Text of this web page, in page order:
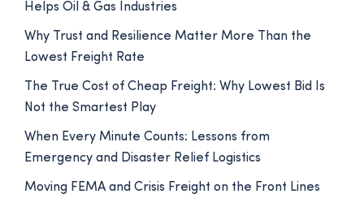
Helps Oil & Gas Industries
Why Trust and Resilience Matter More Than the
Lowest Freight Rate
The True Cost of Cheap Freight: Why Lowest Bid Is
Not the Smartest Play
When Every Minute Counts: Lessons from
Emergency and Disaster Relief Logistics
Moving FEMA and Crisis Freight on the Front Lines